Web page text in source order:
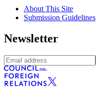
About This Site
Submission Guidelines
Newsletter